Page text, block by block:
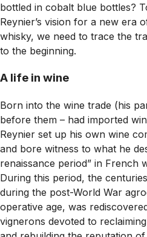
bottled in cobalt blue bottles?
Reynier’s vision for a new era
whisky, we need to trace the
to the beginning.
A life in wine
Born into the wine trade (his
before them – had imported
Reynier set up his own wine
and bore witness to what he
renaissance period” in French
During this period, the
during the post-World War
operative age, was
vignerons devoted to